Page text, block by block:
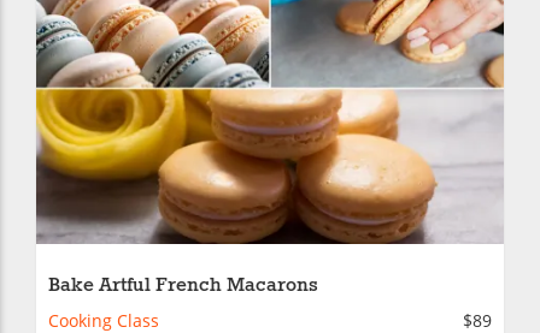
Bake Artful French Macarons
Cooking Class
$89